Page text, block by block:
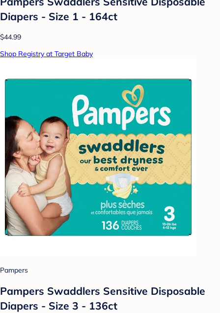
Diapers - Size 1 - 164ct
$44.99
Shop Registry at Target Baby
Pampers
Pampers Swaddlers Sensitive Disposable
Diapers - Size 3 - 136ct